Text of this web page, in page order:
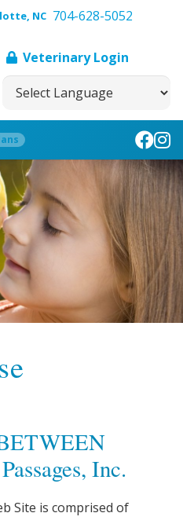
NC 704-628-5052
Veterinary Login
Inc.
Site is comprised of